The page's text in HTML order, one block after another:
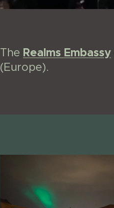
The Realms Embassy
(Europe).